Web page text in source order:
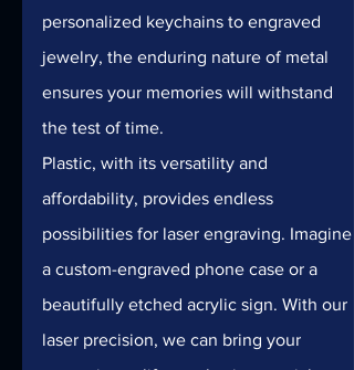
personalized keychains to engraved
jewelry, the enduring nature of metal
ensures your memories will withstand
the test of time.
Plastic, with its versatility and
affordability, provides endless
possibilities for laser engraving. Imagine
a custom-engraved phone case or a
beautifully etched acrylic sign. With our
laser precision, we can bring your